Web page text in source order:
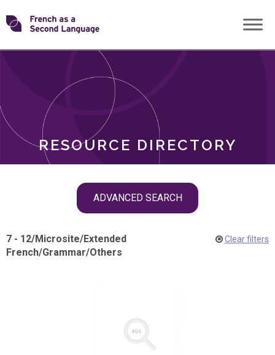
Skip
toTransforming
RESOURCE DIRECTORY
ADVANCED SEARCH
ROLES
7 - 12/Microsite/Extended
French/Grammar/Others
Clear filters